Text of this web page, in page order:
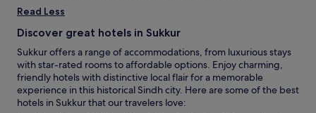
Read Less
Discover great hotels in Sukkur
Sukkur offers a range of accommodations, from luxurious stays
with star-rated rooms to affordable options. Enjoy charming,
friendly hotels with distinctive local flair for a memorable
experience in this historical Sindh city. Here are some of the best
hotels in Sukkur that our travelers love: